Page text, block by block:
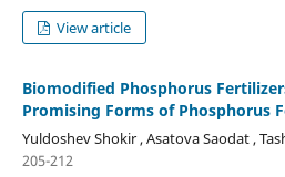
View article
Biomodified Phosphorus
Promising Forms of Phosphorus
Yuldoshev Shokir , Asatova Saodat ,
205-212